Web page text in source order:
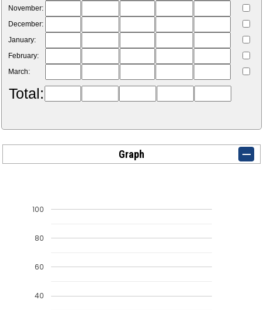
November:
December:
January:
February:
March:
Total:
Graph
40
60
80
100